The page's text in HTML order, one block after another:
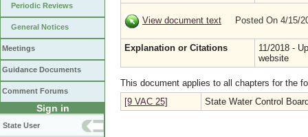
Periodic Reviews
General Notices
Meetings
Guidance Documents
Comment Forums
Sign in
State User
View document text Posted On 4/15/
Explanation or Citations
11/2018 -
website
This document applies to all chapters for the
[9 VAC 25]
State Water Control